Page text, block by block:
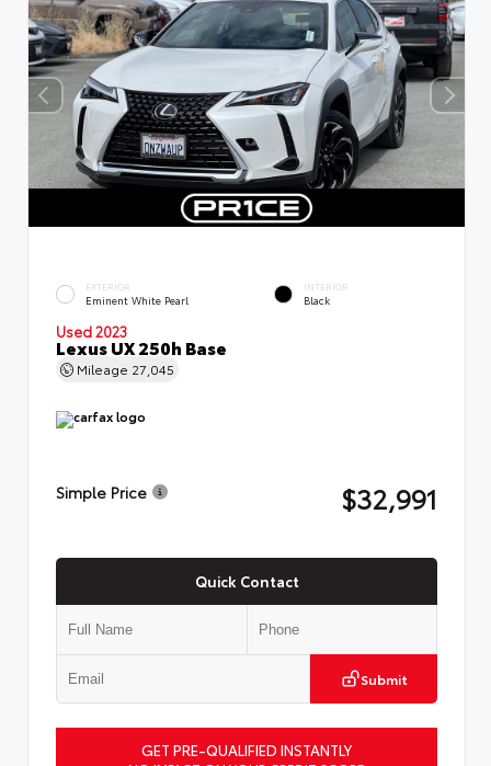
EXTERIOR
Eminent White Pearl
INTERIOR
Black
Used 2023
Lexus UX 250h Base
Mileage 27,045
Simple Price $32,991
Quick Contact
Submit
GET PRE-QUALIFIED INSTANTLY